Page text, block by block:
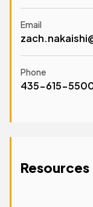
Email
Phone
435-615-
Resources